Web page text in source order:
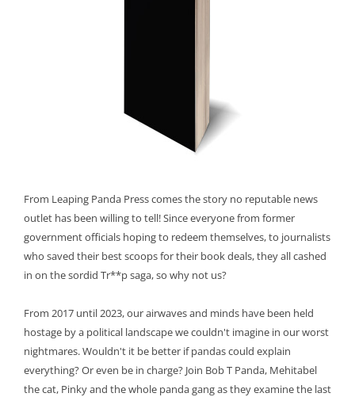
From Leaping Panda Press comes the story no reputable news
outlet has been willing to tell! Since everyone from former
government officials hoping to redeem themselves, to journalists
who saved their best scoops for their book deals, they all cashed
in on the sordid Tr**p saga, so why not us?
From 2017 until 2023, our airwaves and minds have been held
hostage by a political landscape we couldn't imagine in our worst
nightmares. Wouldn't it be better if pandas could explain
everything? Or even be in charge? Join Bob T Panda, Mehitabel
the cat, Pinky and the whole panda gang as they examine the last